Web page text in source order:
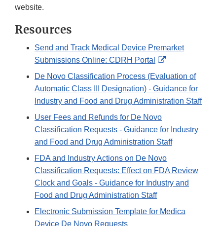
website.
Resources
Send and Track Medical Device Premarket
Submissions Online: CDRH Portal
External
Link
Disclaimer
De Novo Classification Process (Evaluation of
Automatic Class III Designation) - Guidance for
Industry and Food and Drug Administration Staff
User Fees and Refunds for De Novo
Classification Requests - Guidance for Industry
and Food and Drug Administration Staff
FDA and Industry Actions on De Novo
Classification Requests: Effect on FDA Review
Clock and Goals - Guidance for Industry and
Food and Drug Administration Staff
Electronic Submission Template for Medica
Device De Novo Requests